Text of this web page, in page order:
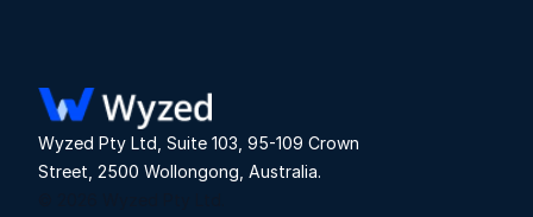
Wyzed Pty Ltd, Suite 103, 95-109 Crown
Street, 2500 Wollongong, Australia.